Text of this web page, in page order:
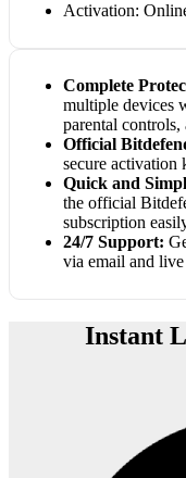
Activation:
Complete
multiple devices
parental
Official
secure activation
Quick and
the official
subscription
24/7 Support:
via email and
Instant